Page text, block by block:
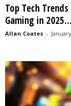
Top Tech
Gaming in 2025...
Allan Coates -